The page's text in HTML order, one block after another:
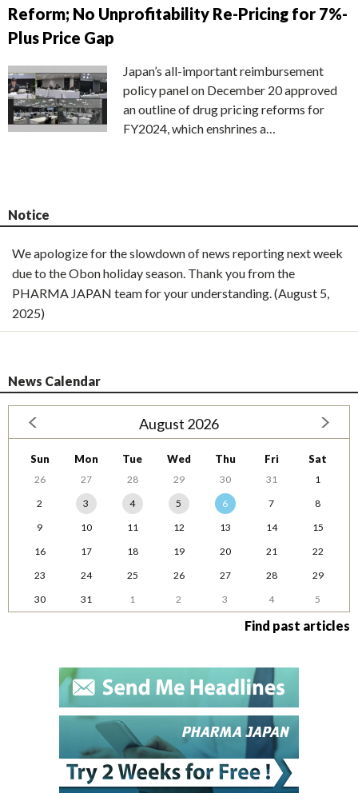
Reform; No Unprofitability Re-Pricing for 7%-
Plus Price Gap
Japan’s all-important reimbursement
policy panel on December 20 approved
an outline of drug pricing reforms for
FY2024, which enshrines a…
Notice
We apologize for the slowdown of news reporting next week
due to the Obon holiday season. Thank you from the
PHARMA JAPAN team for your understanding. (August 5,
2025)
News Calendar
August 2026
Sun Mon Tue Wed Thu Fri Sat
26 27 28 29 30 31
1
2
3 4 5 6 7
8
9
10 11 12 13 14
15
16
17 18 19 20 21
22
23
24 25 26 27 28
29
30
31 1 2 3 4 5
Find past articles